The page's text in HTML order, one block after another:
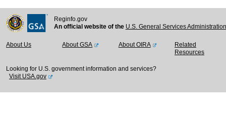
Reginfo.gov
An official website of the U.S. General Services
About Us About GSA About OIRA
Related
Resources
Looking for U.S. government information and services?
Visit USA.gov